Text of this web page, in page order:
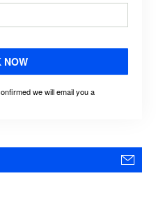
NOW
we will email you a